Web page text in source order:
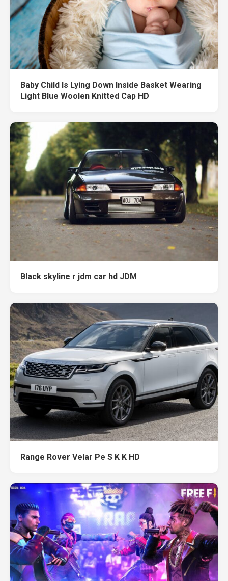
Baby Child Is Lying Down Inside Basket Wearing
Light Blue Woolen Knitted Cap HD
Black skyline r jdm car hd JDM
Range Rover Velar Pe S K K HD